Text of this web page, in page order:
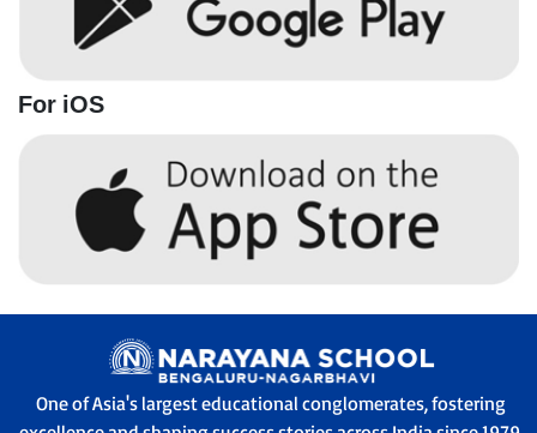
For iOS
One of Asia's largest educational conglomerates, fostering